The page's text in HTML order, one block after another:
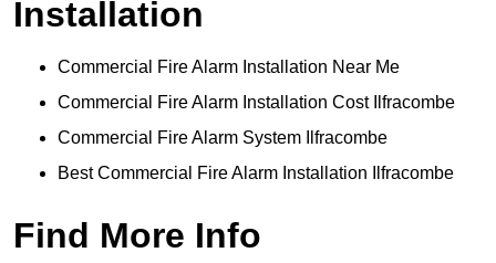
Installation
Commercial Fire Alarm Installation Near Me
Commercial Fire Alarm Installation Cost Ilfracombe
Commercial Fire Alarm System Ilfracombe
Best Commercial Fire Alarm Installation Ilfracombe
Find More Info